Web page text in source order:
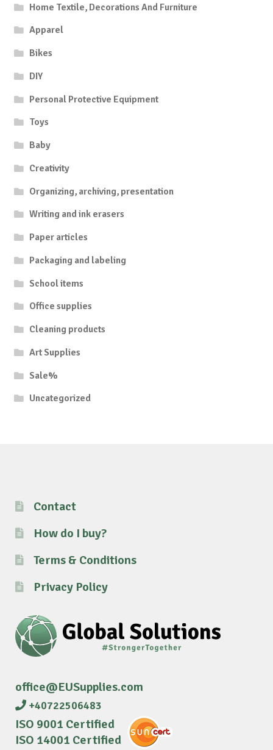
Home Textile, Decorations And Furniture
Apparel
Bikes
DIY
Personal Protective Equipment
Toys
Baby
Creativity
Organizing, archiving, presentation
Writing and ink erasers
Paper articles
Packaging and labeling
School items
Office supplies
Cleaning products
Art Supplies
Sale%
Uncategorized
Contact
How do I buy?
Terms & Conditions
Privacy Policy
office@EUSupplies.com
+40722506483
ISO 9001 Certified
ISO 14001 Certified